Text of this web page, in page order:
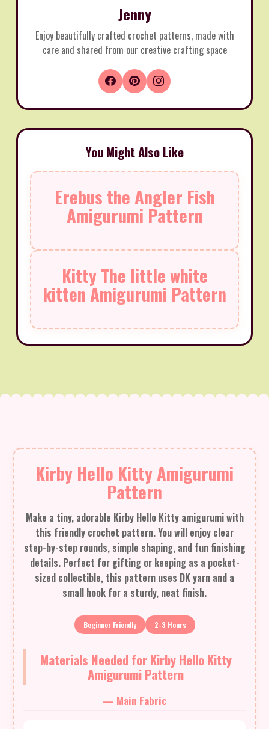
Jenny
Enjoy beautifully crafted crochet patterns, made with
care and shared from our creative crafting space
You Might Also Like
Erebus the Angler Fish
Amigurumi Pattern
Kitty The little white
kitten Amigurumi Pattern
Kirby Hello Kitty Amigurumi
Pattern
Make a tiny, adorable Kirby Hello Kitty amigurumi with
this friendly crochet pattern. You will enjoy clear
step-by-step rounds, simple shaping, and fun finishing
details. Perfect for gifting or keeping as a pocket-
sized collectible, this pattern uses DK yarn and a
small hook for a sturdy, neat finish.
Beginner Friendly 2-3 Hours
Materials Needed for Kirby Hello Kitty
Amigurumi Pattern
— Main Fabric